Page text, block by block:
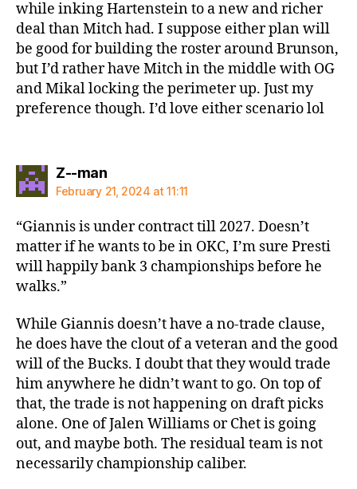
while inking Hartenstein to a new and richer
deal than Mitch had. I suppose either plan will
be good for building the roster around Brunson,
but I’d rather have Mitch in the middle with OG
and Mikal locking the perimeter up. Just my
preference though. I’d love either scenario lol
Z--mansays:
February 21, 2024 at 11:11
“Giannis is under contract till 2027. Doesn’t
matter if he wants to be in OKC, I’m sure Presti
will happily bank 3 championships before he
walks.”
While Giannis doesn’t have a no-trade clause,
he does have the clout of a veteran and the good
will of the Bucks. I doubt that they would trade
him anywhere he didn’t want to go. On top of
that, the trade is not happening on draft picks
alone. One of Jalen Williams or Chet is going
out, and maybe both. The residual team is not
necessarily championship caliber.